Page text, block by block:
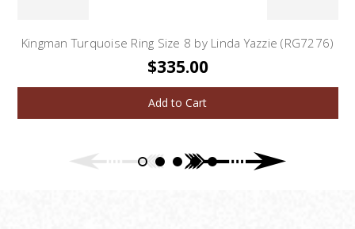
Kingman Turquoise Ring Size 8 by Linda Yazzie (RG7276)
$335.00
Add to Cart